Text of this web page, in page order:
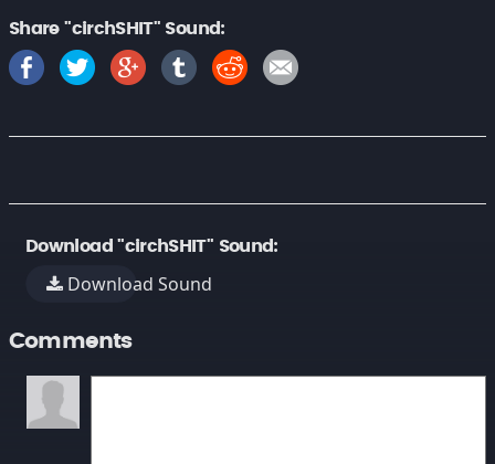
Share "circhSHIT" Sound:
Download "circhSHIT" Sound:
Download Sound
Comments